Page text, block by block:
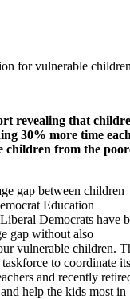
for vulnerable
revealing that
30% more time
children from the
gap between children
Education
Democrats have
gap without also
vulnerable children.
to coordinate its
and recently
help the kids most in